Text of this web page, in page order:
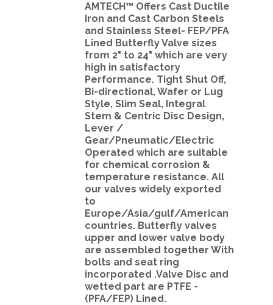
AMTECH™ Offers Cast Ductile
Iron and Cast Carbon Steels
and Stainless Steel- FEP/PFA
Lined Butterfly Valve sizes
from 2" to 24" which are very
high in satisfactory
Performance. Tight Shut Off,
Bi-directional, Wafer or Lug
Style, Slim Seal, Integral
Stem & Centric Disc Design,
Lever /
Gear/Pneumatic/Electric
Operated which are suitable
for chemical corrosion &
temperature resistance. All
our valves widely exported
to
Europe/Asia/gulf/American
countries. Butterfly valves
upper and lower valve body
are assembled together With
bolts and seat ring
incorporated .Valve Disc and
wetted part are PTFE -
(PFA/FEP) Lined.